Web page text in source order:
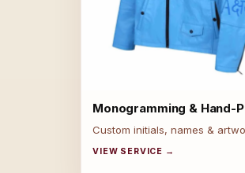
Monogramming & Hand-
Custom initials, names &
VIEW SERVICE →